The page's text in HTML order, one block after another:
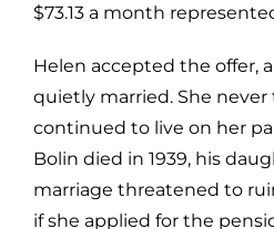
$73.13 a month
Helen accepted the offer,
quietly married. She
continued to live on her
Bolin died in 1939, his
marriage threatened to
if she applied for the